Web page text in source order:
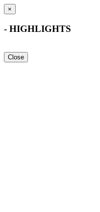
×
- HIGHLIGHTS
Close